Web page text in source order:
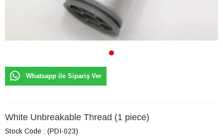
Whatsapp ile Sipariş Ver
White Unbreakable Thread (1 piece)
Stock Code (PDI-023)